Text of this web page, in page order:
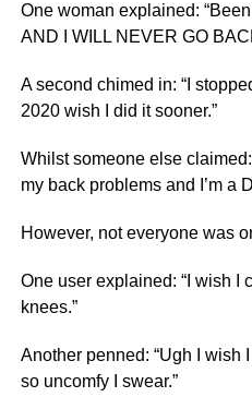
One woman explained:
AND I WILL NEVER GO
A second chimed in: “I
2020 wish I did it sooner.”
Whilst someone else
my back problems and I’m a
However, not everyone was
One user explained: “I wish I
knees.”
Another penned: “Ugh I wish
so uncomfy I swear.”